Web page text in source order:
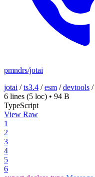
pmndrs/jotai
jotai /ts3.4 /esm /devtools /
6 lines (5 loc) • 94 B
TypeScript
View Raw
1
2
3
4
5
6